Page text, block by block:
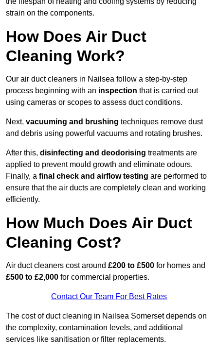
strain on the components.
How Does Air Duct
Cleaning Work?
Our air duct cleaners in Nailsea follow a step-by-step
process beginning with an inspection that is carried out
using cameras or scopes to assess duct conditions.
Next, vacuuming and brushing techniques remove dust
and debris using powerful vacuums and rotating brushes.
After this, disinfecting and deodorising treatments are
applied to prevent mould growth and eliminate odours.
Finally, a final check and airflow testing are performed to
ensure that the air ducts are completely clean and working
efficiently.
How Much Does Air Duct
Cleaning Cost?
Air duct cleaners cost around £200 to £500 for homes and
£500 to £2,000 for commercial properties.
Contact Our Team For Best Rates
The cost of duct cleaning in Nailsea Somerset depends on
the complexity, contamination levels, and additional
services like sanitisation or filter replacements.